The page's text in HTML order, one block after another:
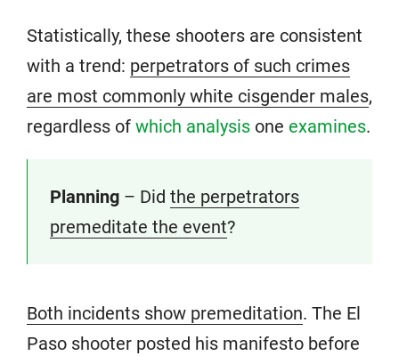
Statistically, these shooters are consistent
with a trend: perpetrators of such crimes
are most commonly white cisgender males,
regardless of which analysis one examines.
Planning – Did the perpetrators
premeditate the event?
Both incidents show premeditation. The El
Paso shooter posted his manifesto before